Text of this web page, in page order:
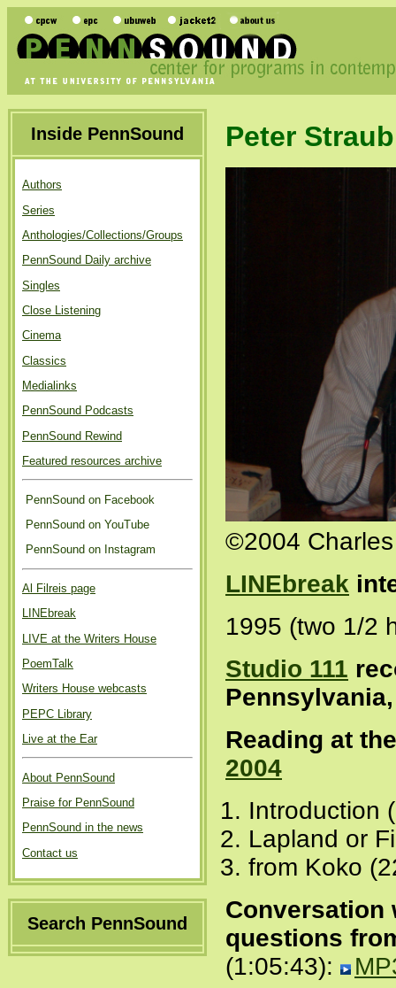
Inside PennSound
Authors
Series
Anthologies/Collections/Groups
PennSound Daily archive
Singles
Close Listening
Cinema
Classics
Medialinks
PennSound Podcasts
PennSound Rewind
Featured resources archive
PennSound on Facebook
PennSound on YouTube
PennSound on Instagram
Al Filreis page
LINEbreak
LIVE at the Writers House
PoemTalk
Writers House webcasts
PEPC Library
Live at the Ear
About PennSound
Praise for PennSound
PennSound in the news
Contact us
Search PennSound
Peter Straub
©2004
LINEbreak
1995 (two 1/2
Studio 111
Reading at
2004
Introduction
Lapland or
from Koko
Conversation
questions
(1:05:43):